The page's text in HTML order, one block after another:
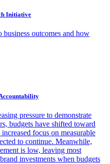
Initiative
outcomes and how
pressure to demonstrate
budgets have shifted toward
focus on measurable
to continue. Meanwhile,
is low, leaving most
investments when budgets